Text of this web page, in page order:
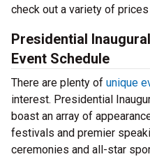
check out a variety of
Presidential
Event Schedule
There are plenty of unique
interest. Presidential
boast an array of
festivals and premier
ceremonies and all-star